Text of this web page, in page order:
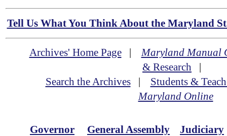
Tell Us What You Think About the Maryland
Archives' Home Page|Maryland Manual
& Research |
Search the Archives| Students &
Maryland Online
Governor General Assembly Judiciary